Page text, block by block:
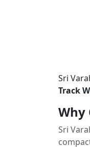
Sri
Track
Why
Sri